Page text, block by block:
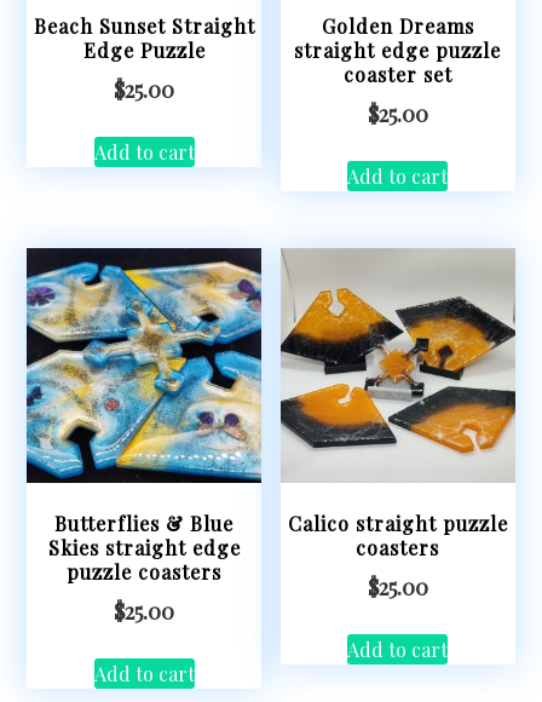
Beach Sunset Straight
Edge Puzzle
$25.00
Add to cart
Golden Dreams
straight edge puzzle
coaster set
$25.00
Add to cart
Butterflies & Blue
Skies straight edge
puzzle coasters
$25.00
Add to cart
Calico straight puzzle
coasters
$25.00
Add to cart